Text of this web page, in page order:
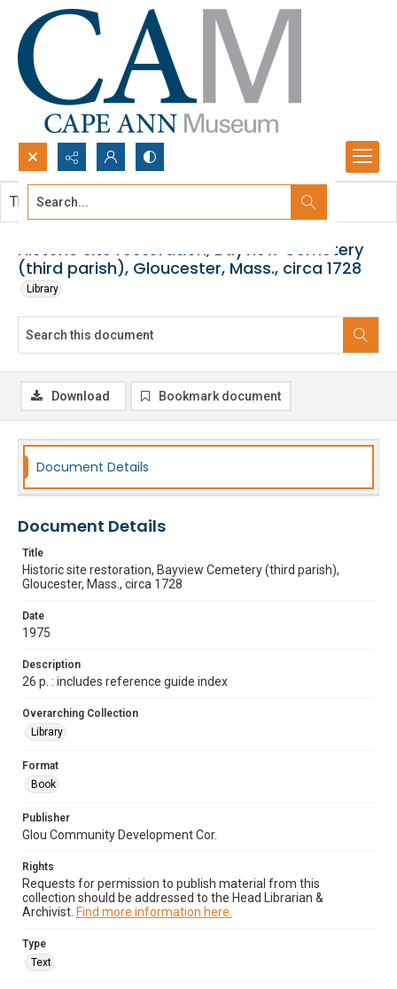
Search...
Historic site restoration, Bayview Cemetery
(third parish), Gloucester, Mass., circa 1728
Library
This document contains no images.
Download Bookmark document
Document Details
Document Details
Title
Historic site restoration, Bayview Cemetery (third parish),
Gloucester, Mass., circa 1728
Date
1975
Description
26 p. : includes reference guide index
Overarching Collection
Library
Format
Book
Publisher
Glou Community Development Cor.
Rights
Requests for permission to publish material from this
collection should be addressed to the Head Librarian &
Archivist. Find more information here.
Type
Text